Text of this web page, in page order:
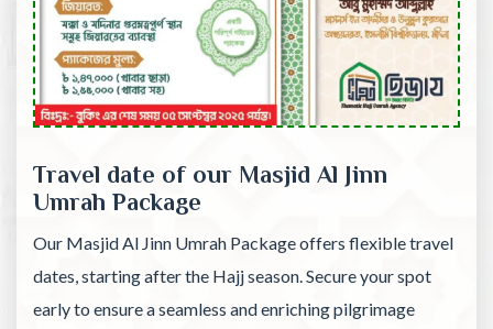
Travel date of our Masjid Al Jinn
Umrah Package
Our Masjid Al Jinn Umrah Package offers flexible travel
dates, starting after the Hajj season. Secure your spot
early to ensure a seamless and enriching pilgrimage